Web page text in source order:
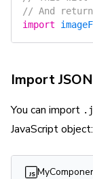
// And
import
Import
You can import
JavaScript object: